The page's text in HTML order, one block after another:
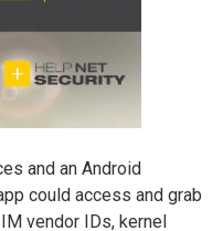
and an Android
could access and grab
vendor IDs, kernel